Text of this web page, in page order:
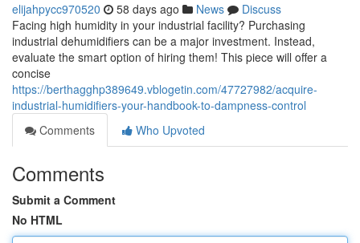
elijahpycc970520 58 days ago News
Discuss
Facing high humidity in your industrial facility? Purchasing
industrial dehumidifiers can be a major investment. Instead,
evaluate the smart option of hiring them! This piece will offer a
concise
https://berthagghp389649.vblogetin.com/47727982/acquire-
industrial-humidifiers-your-handbook-to-dampness-control
Comments
Who Upvoted
Comments
Submit a Comment
No HTML